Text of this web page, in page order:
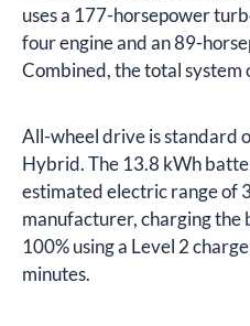
uses a 177-horsepower
four engine and an 89-
Combined, the total system
All-wheel drive is standard
Hybrid. The 13.8 kWh
estimated electric range of
manufacturer, charging
100% using a Level 2
minutes.